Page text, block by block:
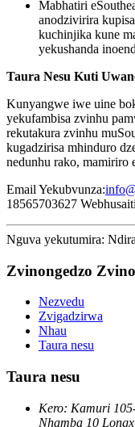
Mabhatiri
anodzivirira
kuchinjika kune
yekushanda
Taura Nesu Kuti
Kunyangwe iwe uine
yekufambisa zvinhu
rekutakura zvinhu
kugadzirisa mhinduro
nedunhu rako, mamiriro
Email Yekubvunza:
18565703627
Nguva yekutumira:
Zvinongedzo
Nezvedu
Zvigadzirwa
Nhau
Taura nesu
Taura nesu
Kero: Kamuri
Nhamba 10